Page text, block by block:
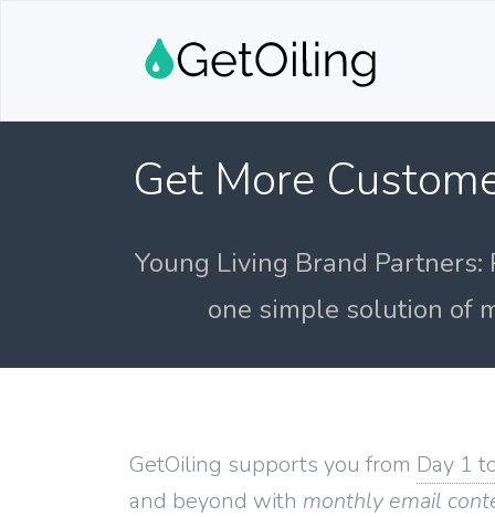
Get More
Young Living Brand
one simple solution of
GetOiling supports you from Day 1
and beyond with monthly email